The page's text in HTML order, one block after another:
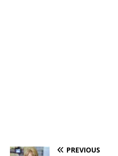
PREVIOUS